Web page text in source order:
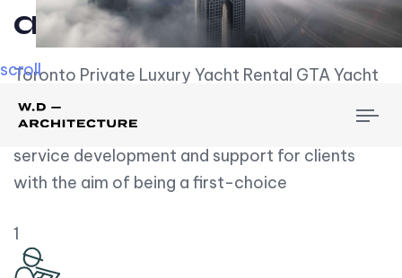
scroll
and Impactful.
Toronto Private Luxury Yacht Rental GTA Yacht
Rental employs over employees, the majority of
whom are based on experience. We embrace
service development and support for clients
with the aim of being a first-choice
1